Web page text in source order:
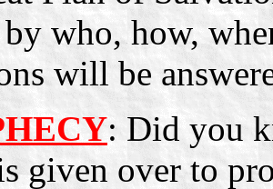
by who, how,
will be
: Did you
given over to